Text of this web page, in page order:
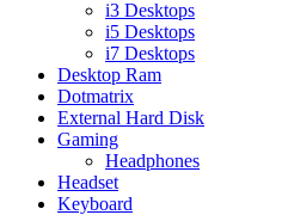
i3 Desktops
i5 Desktops
i7 Desktops
Desktop Ram
Dotmatrix
External Hard Disk
Gaming
Headphones
Headset
Keyboard